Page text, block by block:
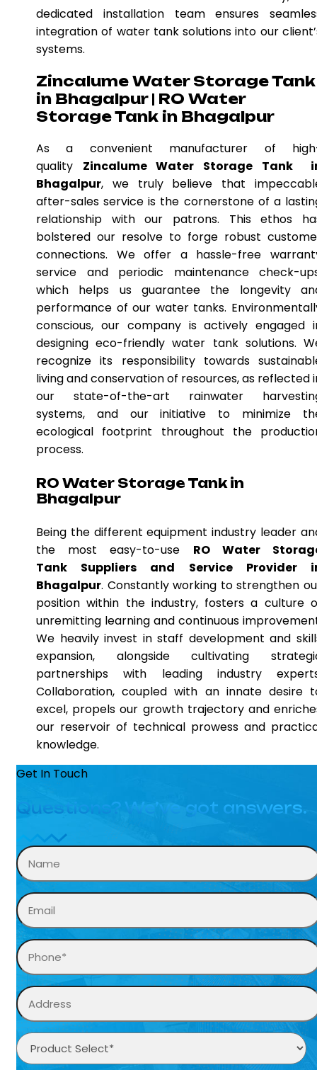
dedicated installation team ensures
integration of water tank solutions into our
systems.
Zincalume Water Storage Tank
in Bhagalpur | RO Water
Storage Tank in Bhagalpur
As a convenient manufacturer of
quality Zincalume Water Storage Tank
Bhagalpur, we truly believe that
after-sales service is the cornerstone of a
relationship with our patrons. This ethos
bolstered our resolve to forge robust
connections. We offer a hassle-free
service and periodic maintenance check-
which helps us guarantee the longevity
performance of our water tanks.
conscious, our company is actively engaged
designing eco-friendly water tank solutions.
recognize its responsibility towards
living and conservation of resources, as reflected
our state-of-the-art rainwater
systems, and our initiative to minimize
ecological footprint throughout the
process.
RO Water Storage Tank in
Bhagalpur
Being the different equipment industry leader
the most easy-to-use RO Water
Tank Suppliers and Service Provider
Bhagalpur. Constantly working to strengthen
position within the industry, fosters a culture
unremitting learning and continuous
We heavily invest in staff development and
expansion, alongside cultivating
partnerships with leading industry
Collaboration, coupled with an innate desire
excel, propels our growth trajectory and
our reservoir of technical prowess and
knowledge.
Get In Touch
Questions? We’ve got answers.